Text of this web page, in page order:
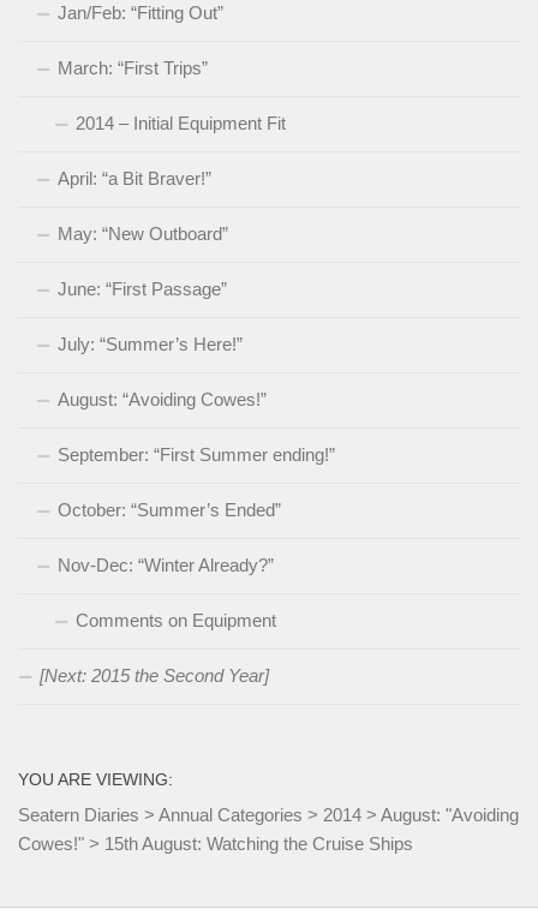
Jan/Feb: “Fitting Out”
March: “First Trips”
2014 – Initial Equipment Fit
April: “a Bit Braver!”
May: “New Outboard”
June: “First Passage”
July: “Summer’s Here!”
August: “Avoiding Cowes!”
September: “First Summer ending!”
October: “Summer’s Ended”
Nov-Dec: “Winter Already?”
Comments on Equipment
[Next: 2015 the Second Year]
YOU ARE VIEWING:
Seatern Diaries > Annual Categories > 2014 > August: "Avoiding
Cowes!" > 15th August: Watching the Cruise Ships